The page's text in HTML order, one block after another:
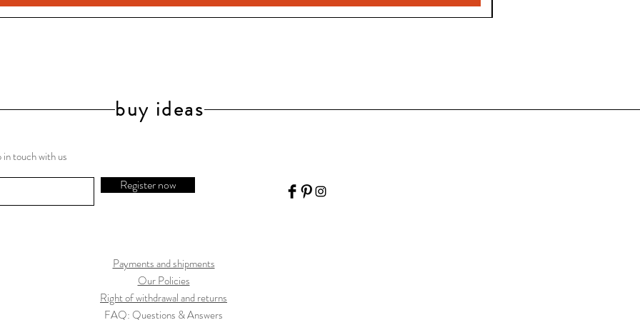
buy ideas
in touch with us
Register now
Payments and shipments
Our Policies
Right of withdrawal and returns
FAQ: Questions & Answers